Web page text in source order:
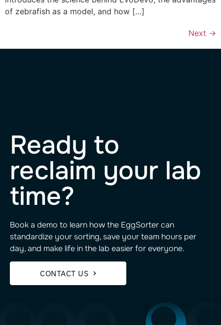
of zebrafish as a model, and how […]
Next →
Ready to
reclaim your lab
time?
Book a demo to learn how the EggSorter can
standardize your sorting, save your team hours per
day, and make life in the lab easier for everyone.
CONTACT US